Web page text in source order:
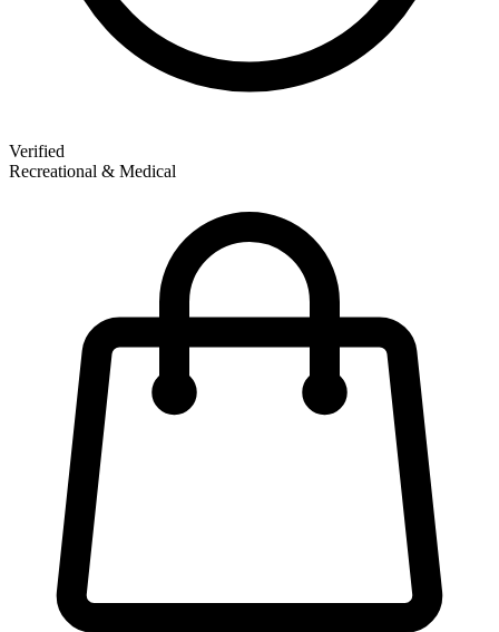
Verified
Recreational & Medical